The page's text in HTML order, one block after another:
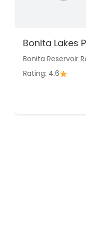
Bonita Lakes
Bonita Reservoir
Rating: 4.6